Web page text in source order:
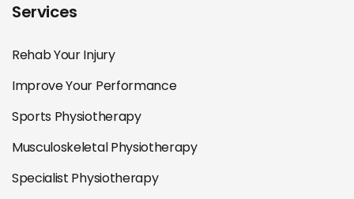
Services
Rehab Your Injury
Improve Your Performance
Sports Physiotherapy
Musculoskeletal Physiotherapy
Specialist Physiotherapy